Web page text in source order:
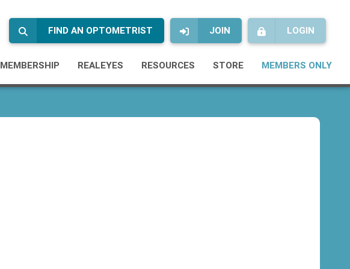
LOGIN
JOIN
FIND AN OPTOMETRIST
MEMBERSHIP REALEYES RESOURCES STORE MEMBERS ONLY